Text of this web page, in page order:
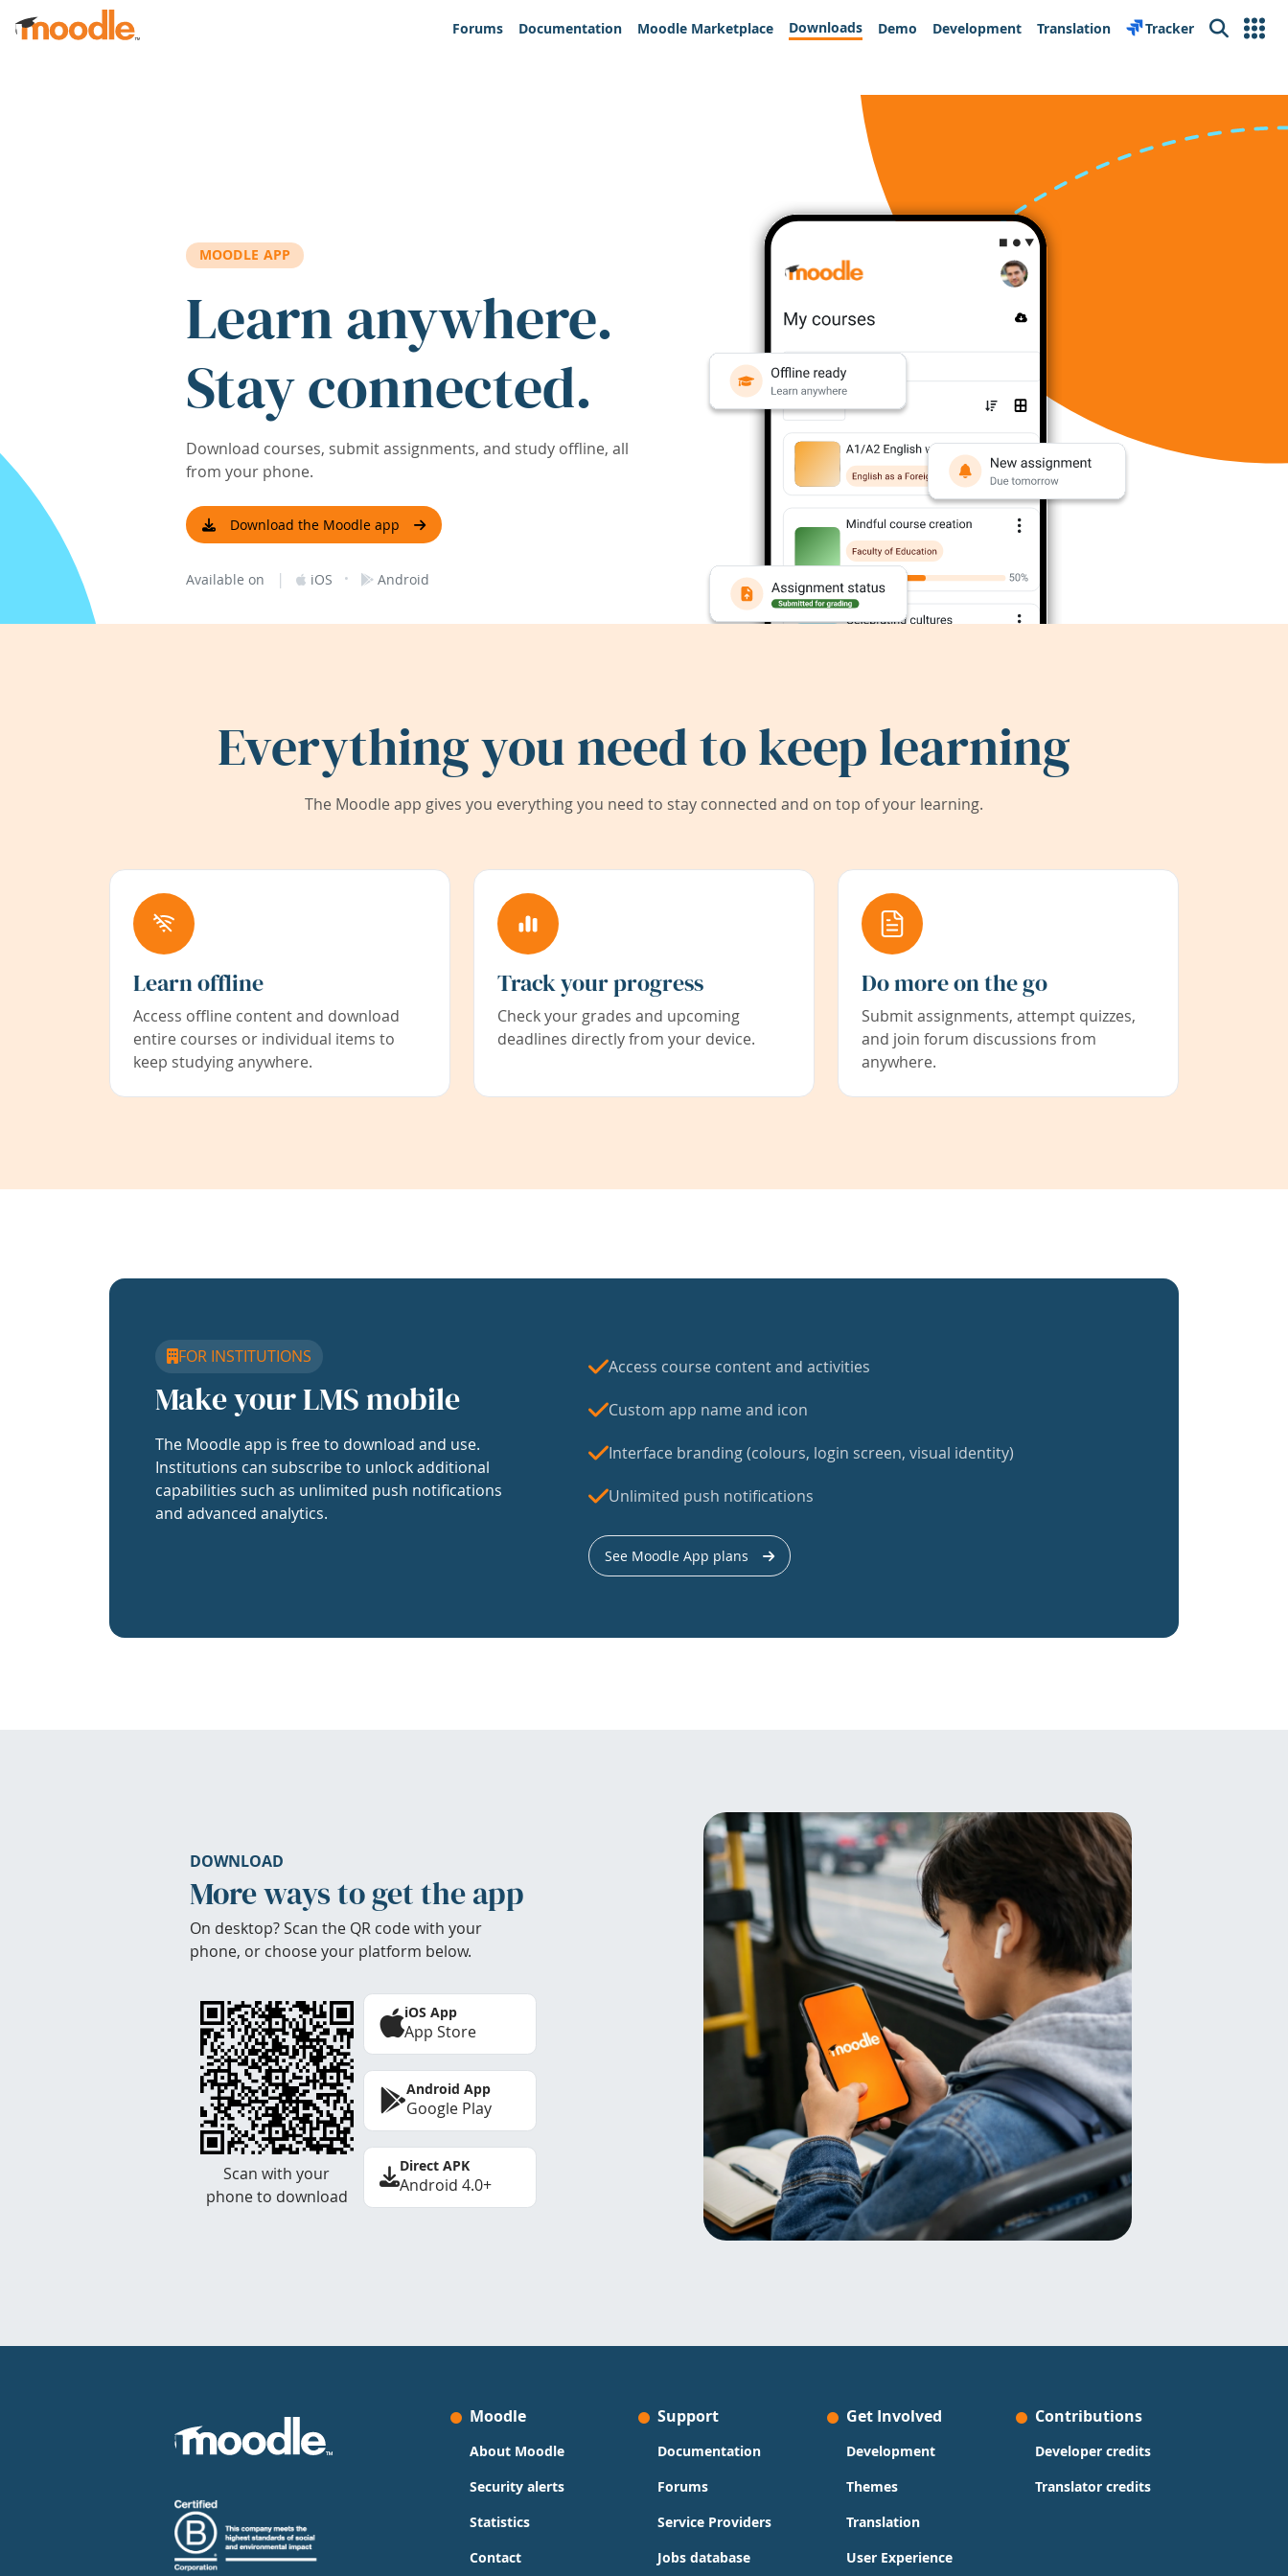
Skip to main content
Forums
Documentation Moodle Marketplace Downloads Demo Development Translation Tracker Search
MOODLE APP
Learn anywhere.
Stay connected.
Download courses, submit assignments, and study offline, all
from your phone.
Download the Moodle app
Available on | iOS · Android
Everything you need to keep learning
The Moodle app gives you everything you need to stay connected and on top of your learning.
Learn offline
Access offline content and download
entire courses or individual items to
keep studying anywhere.
Track your progress
Check your grades and upcoming
deadlines directly from your device.
Do more on the go
Submit assignments, attempt quizzes,
and join forum discussions from
anywhere.
FOR INSTITUTIONS
Make your LMS mobile
The Moodle app is free to download and use.
Institutions can subscribe to unlock additional
capabilities such as unlimited push notifications
and advanced analytics.
Access course content and activities
Custom app name and icon
Interface branding (colours, login screen, visual identity)
Unlimited push notifications
See Moodle App plans
DOWNLOAD
More ways to get the app
On desktop? Scan the QR code with your
phone, or choose your platform below.
Scan with your
phone to download
iOS App
App Store
Android App
Google Play
Direct APK
Android 4.0+
Moodle
About Moodle
Security alerts
Statistics
Contact
Support
Documentation
Forums
Service Providers
Jobs database
Get Involved
Development
Themes
Translation
User Experience
Contributions
Developer credits
Translator credits